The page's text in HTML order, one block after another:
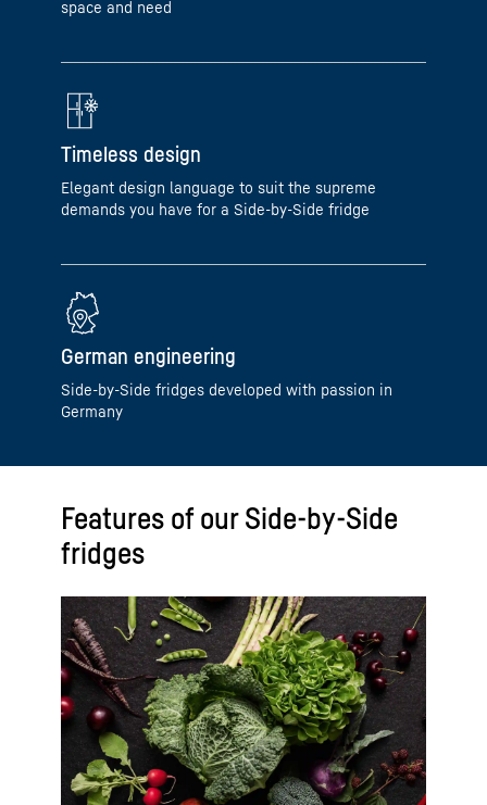
space and need
Timeless design
Elegant design language to suit the supreme
demands you have for a Side-by-Side fridge
German engineering
Side-by-Side fridges developed with passion in
Germany
Features of our Side-by-Side
fridges